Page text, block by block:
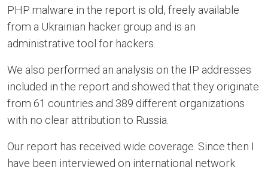
PHP malware in the report is old, freely available
from a Ukrainian hacker group and is an
administrative tool for hackers.
We also performed an analysis on the IP addresses
included in the report and showed that they originate
from 61 countries and 389 different organizations
with no clear attribution to Russia.
Our report has received wide coverage. Since then I
have been interviewed on international network